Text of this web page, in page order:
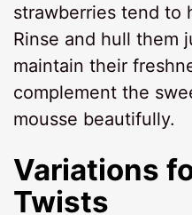
strawberries tend to
Rinse and hull them
maintain their
complement the
mousse beautifully.
Variations
Twists